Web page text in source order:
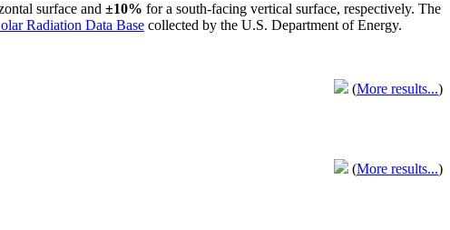
surface and ±10% for a south-facing vertical surface, respectively. The
Radiation Data Base collected by the U.S. Department of Energy.
(More results...)
(More results...)